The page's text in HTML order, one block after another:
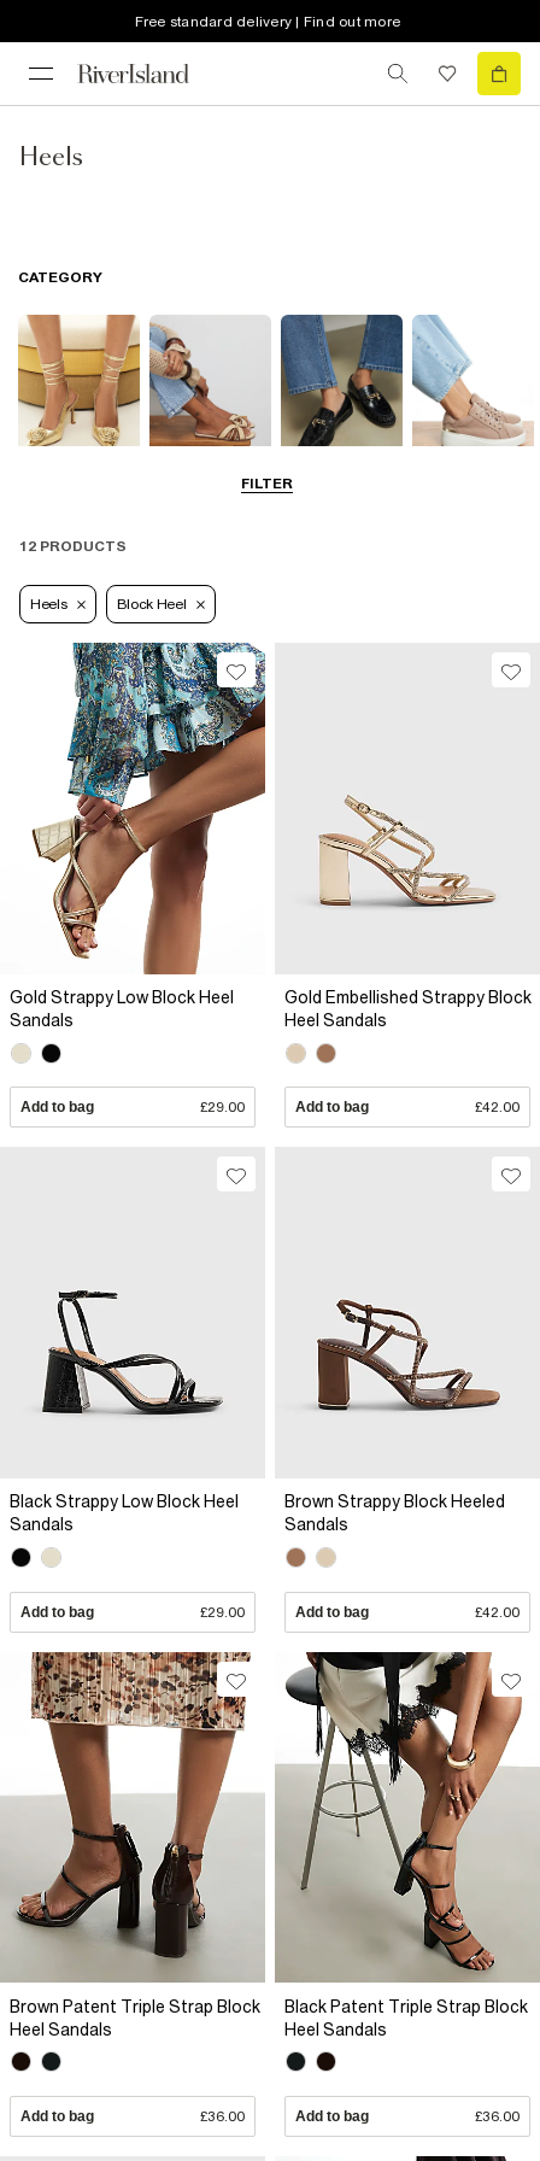
Free standard delivery | Find out more
Heels
FILTER
CATEGORY
Smart Everyday
12 PRODUCTS
Heels Block Heel
Gold Strappy Low Block Heel
Sandals
Add to bag £29.00
Gold Embellished Strappy Block
Heel Sandals
Add to bag £42.00
Black Strappy Low Block Heel
Sandals
Add to bag £29.00
Brown Strappy Block Heeled
Sandals
Add to bag £42.00
Brown Patent Triple Strap Block
Heel Sandals
Add to bag £36.00
Black Patent Triple Strap Block
Heel Sandals
Add to bag £36.00